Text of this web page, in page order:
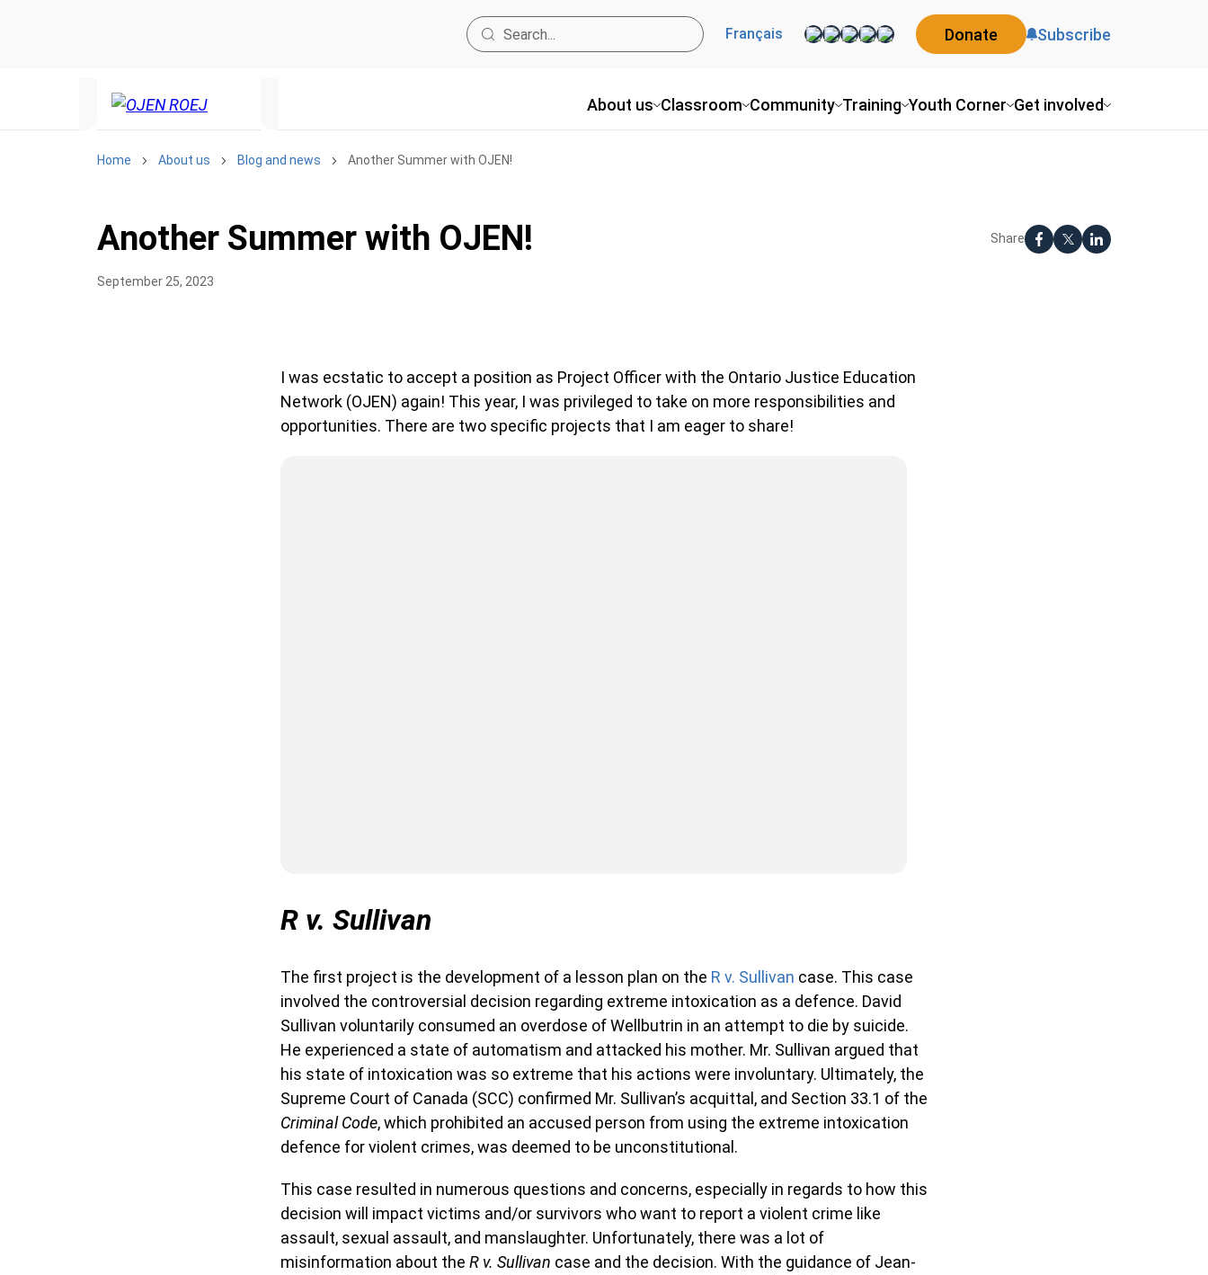
About us Classroom Community Training Youth Corner Get involved
Français Donate Subscribe
Home About us Blog and news Another Summer with OJEN!
Another Summer with OJEN! Share
September 25, 2023
I was ecstatic to accept a position as Project Officer with the Ontario Justice Education
Network (OJEN) again! This year, I was privileged to take on more responsibilities and
opportunities. There are two specific projects that I am eager to share!
R v. Sullivan
The first project is the development of a lesson plan on the R v. Sullivan case. This case
involved the controversial decision regarding extreme intoxication as a defence. David
Sullivan voluntarily consumed an overdose of Wellbutrin in an attempt to die by suicide.
He experienced a state of automatism and attacked his mother. Mr. Sullivan argued that
his state of intoxication was so extreme that his actions were involuntary. Ultimately, the
Supreme Court of Canada (SCC) confirmed Mr. Sullivan’s acquittal, and Section 33.1 of the
Criminal Code, which prohibited an accused person from using the extreme intoxication
defence for violent crimes, was deemed to be unconstitutional.
This case resulted in numerous questions and concerns, especially in regards to how this
decision will impact victims and/or survivors who want to report a violent crime like
assault, sexual assault, and manslaughter. Unfortunately, there was a lot of
misinformation about the R v. Sullivan case and the decision. With the guidance of Jean-